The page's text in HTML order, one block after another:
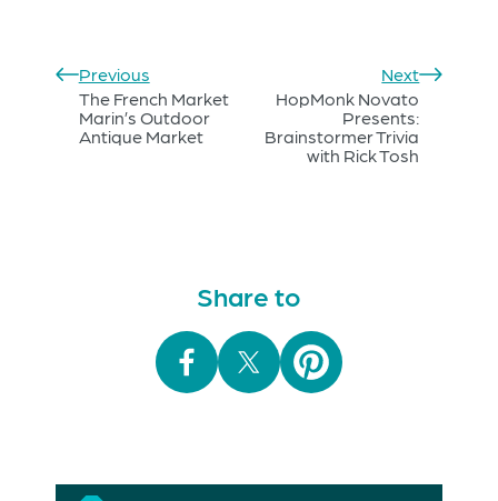
Previous
The French Market
Marin’s Outdoor
Antique Market
Next
HopMonk Novato
Presents:
Brainstormer Trivia
with Rick Tosh
Share to